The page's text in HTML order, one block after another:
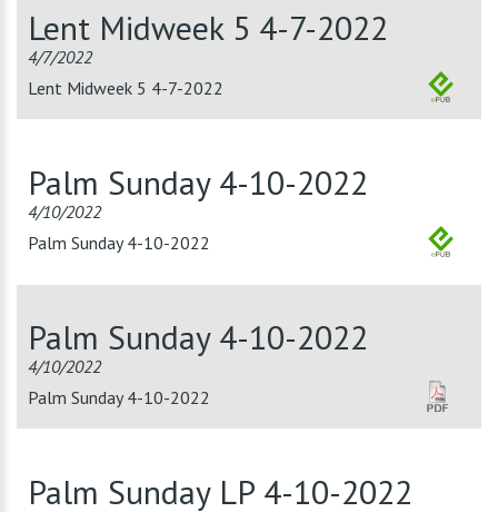
Lent Midweek 5 4-7-2022
4/7/2022
Lent Midweek 5 4-7-2022
Palm Sunday 4-10-2022
4/10/2022
Palm Sunday 4-10-2022
Palm Sunday 4-10-2022
4/10/2022
Palm Sunday 4-10-2022
Palm Sunday LP 4-10-2022